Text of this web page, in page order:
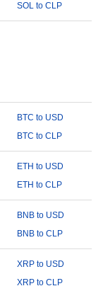
SOL to CLP
BTC to USD
BTC to CLP
ETH to USD
ETH to CLP
BNB to USD
BNB to CLP
XRP to USD
XRP to CLP